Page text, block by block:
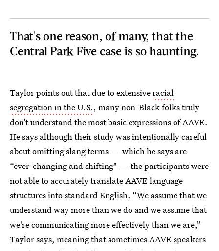
That's one reason, of many, that the
Central Park Five case is so haunting.
Taylor points out that due to extensiveracial
segregation in the U.S., many non-Black folks truly
don’t understand the most basic expressions of AAVE.
He says although their study was intentionally careful
about omitting slang terms — which he says are
“ever-changing and shifting" — the participants were
not able to accurately translate AAVE language
structures into standard English. “We assume that we
understand way more than we do and we assume that
we're communicating more effectively than we are,”
Taylor says, meaning that sometimes AAVE speakers